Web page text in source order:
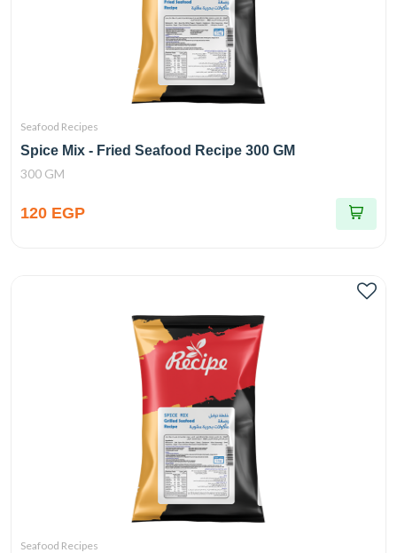
Seafood Recipes
Spice Mix - Fried Seafood Recipe 300 GM
300 GM
120 EGP
Seafood Recipes